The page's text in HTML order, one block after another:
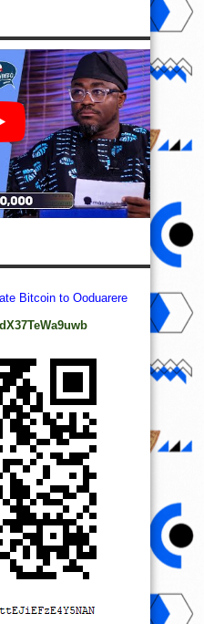
Bitcoin to Ooduarere